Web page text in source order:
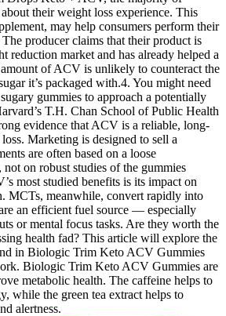
their weight loss experience. This
may help consumers perform their
producer claims that their product is
reduction market and has already helped a
of ACV is unlikely to counteract the
it’s packaged with.4. You might need
gummies to approach a potentially
T.H. Chan School of Public Health
evidence that ACV is a reliable, long-
Marketing is designed to sell a
are often based on a loose
on robust studies of the gummies
most studied benefits is its impact on
MCTs, meanwhile, convert rapidly into
an efficient fuel source — especially
or mental focus tasks. Are they worth the
health fad? This article will explore the
in Biologic Trim Keto ACV Gummies
Biologic Trim Keto ACV Gummies are
metabolic health. The caffeine helps to
while the green tea extract helps to
alertness.